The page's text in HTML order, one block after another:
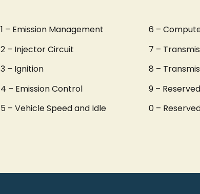
1 – Emission Management
2 – Injector Circuit
3 – Ignition
4 – Emission Control
5 – Vehicle Speed and Idle
6 –
7 –
8 –
9 – Reserved
0 –